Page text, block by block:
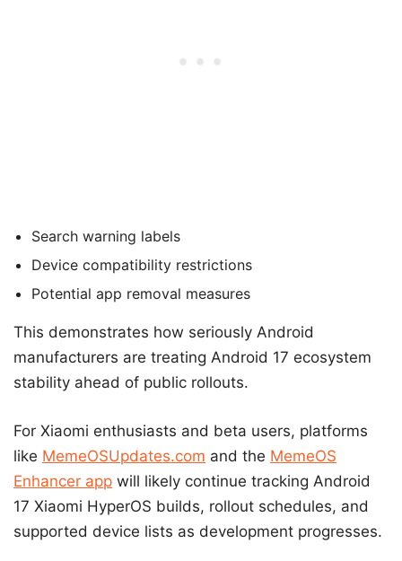
Search warning labels
Device compatibility restrictions
Potential app removal measures
This demonstrates how seriously Android
manufacturers are treating Android 17 ecosystem
stability ahead of public rollouts.
For Xiaomi enthusiasts and beta users, platforms
like MemeOSUpdates.com and the MemeOS
Enhancer app will likely continue tracking Android
17 Xiaomi HyperOS builds, rollout schedules, and
supported device lists as development progresses.